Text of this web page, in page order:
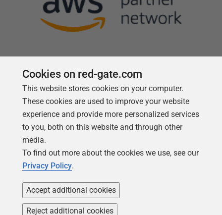
Follow us
Cookies on red-gate.com
This website stores cookies on your computer.
These cookies are used to improve your website
experience and provide more personalized services
to you, both on this website and through other
media.
To find out more about the cookies we use, see our
Privacy Policy.
Accept additional cookies
Reject additional cookies